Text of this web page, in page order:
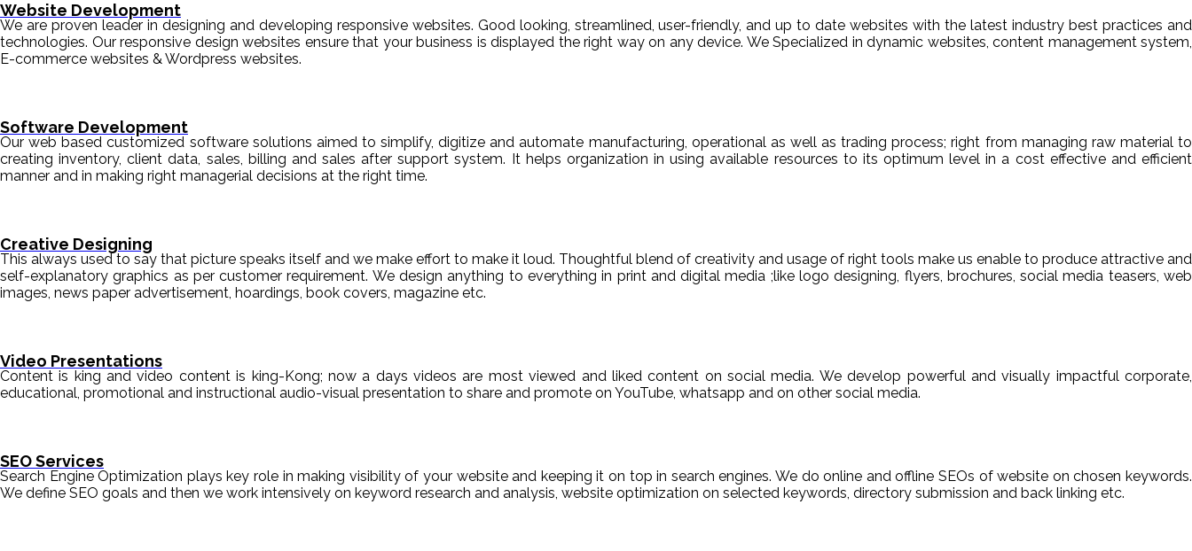
Website Development
We are proven leader in designing and developing responsive websites. Good looking, streamlined, user-friendly, and up to date websites with the latest industry best practices and
technologies. Our responsive design websites ensure that your business is displayed the right way on any device. We Specialized in dynamic websites, content management system,
E-commerce websites & Wordpress websites.
Software Development
Our web based customized software solutions aimed to simplify, digitize and automate manufacturing, operational as well as trading process; right from managing raw material to
creating inventory, client data, sales, billing and sales after support system. It helps organization in using available resources to its optimum level in a cost effective and efficient
manner and in making right managerial decisions at the right time.
Creative Designing
This always used to say that picture speaks itself and we make effort to make it loud. Thoughtful blend of creativity and usage of right tools make us enable to produce attractive and
self-explanatory graphics as per customer requirement. We design anything to everything in print and digital media ;like logo designing, flyers, brochures, social media teasers, web
images, news paper advertisement, hoardings, book covers, magazine etc.
Video Presentations
Content is king and video content is king-Kong; now a days videos are most viewed and liked content on social media. We develop powerful and visually impactful corporate,
educational, promotional and instructional audio-visual presentation to share and promote on YouTube, whatsapp and on other social media.
SEO Services
Search Engine Optimization plays key role in making visibility of your website and keeping it on top in search engines. We do online and offline SEOs of website on chosen keywords.
We define SEO goals and then we work intensively on keyword research and analysis, website optimization on selected keywords, directory submission and back linking etc.